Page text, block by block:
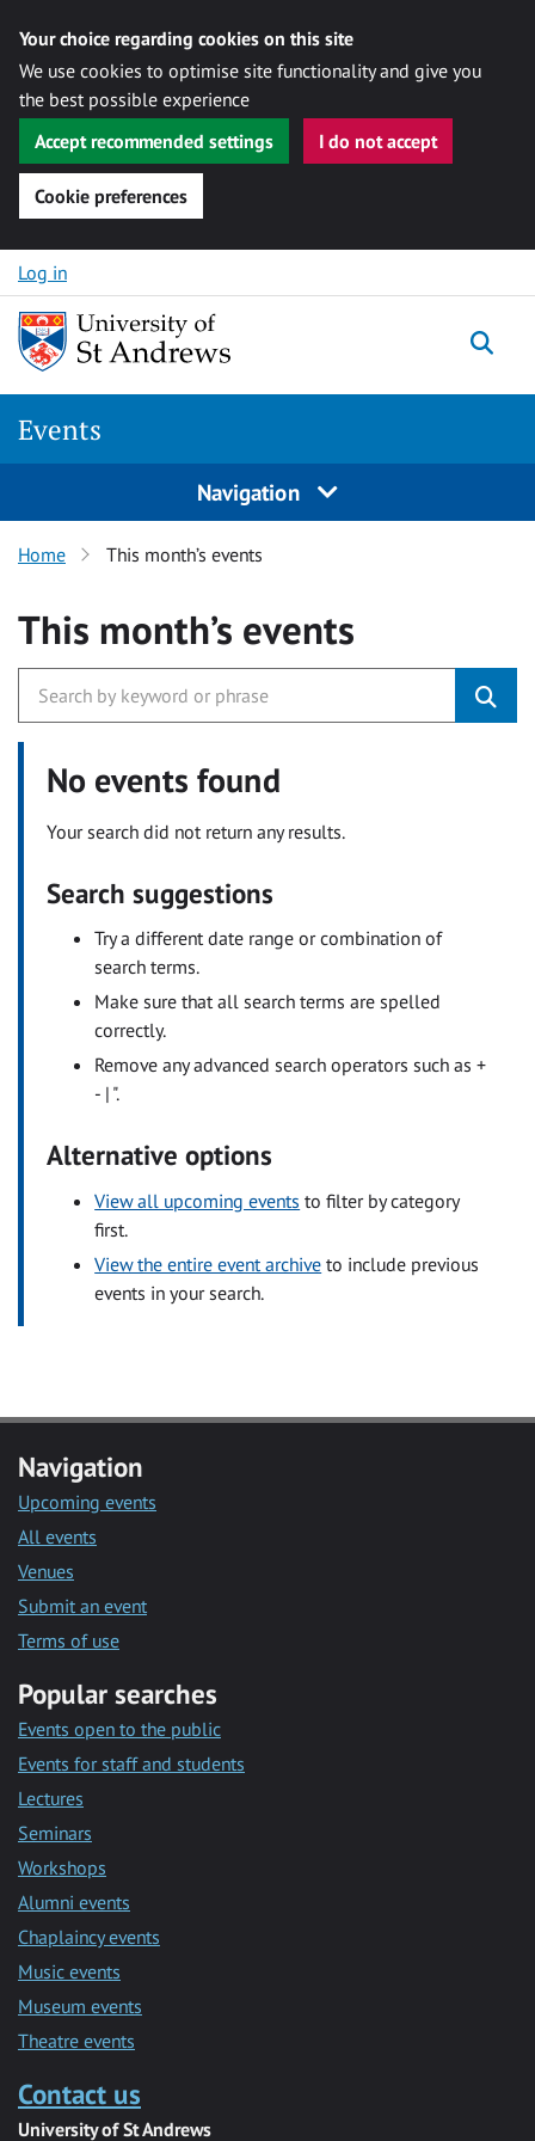
Your choice regarding cookies on this site
We use cookies to optimise site functionality and give you
the best possible experience
Accept recommended settings
I do not accept
Cookie preferences
Skip to content
Log in
Events
Navigation
Home This month’s events
This month’s events
No events found
Your search did not return any results.
Search suggestions
Try a different date range or combination of
search terms.
Make sure that all search terms are spelled
correctly.
Remove any advanced search operators such as +
- | ".
Alternative options
View all upcoming events to filter by category
first.
View the entire event archive to include previous
events in your search.
Navigation
Upcoming events
All events
Venues
Submit an event
Terms of use
Popular searches
Events open to the public
Events for staff and students
Lectures
Seminars
Workshops
Alumni events
Chaplaincy events
Music events
Museum events
Theatre events
Contact us
University of St Andrews